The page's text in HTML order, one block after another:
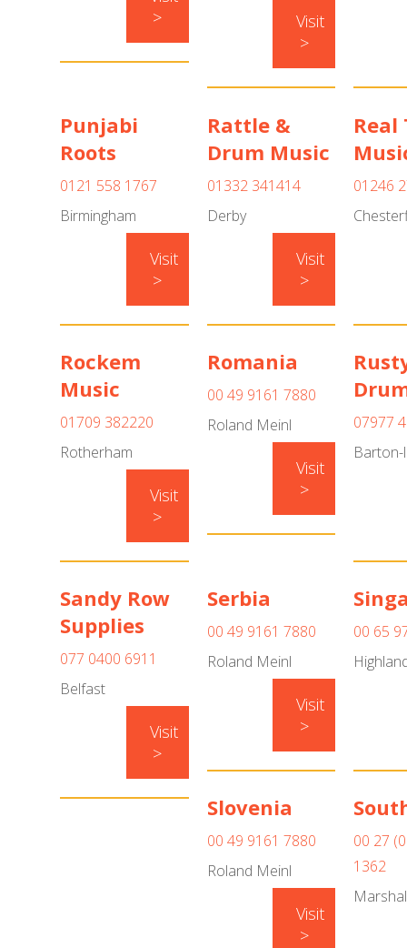
>
Visit
>
Punjabi
Roots
0121 558 1767
Birmingham
Visit
>
Rattle &
Drum Music
01332 341414
Derby
Visit
>
Real
01246
Rockem
Music
01709 382220
Rotherham
Visit
>
Romania
00 49 9161 7880
Roland Meinl
Visit
>
07977
Barton-
Sandy Row
Supplies
077 0400 6911
Belfast
Visit
>
Serbia
00 49 9161 7880
Roland Meinl
Visit
>
00 65
Slovenia
00 49 9161 7880
Roland Meinl
Visit
>
00 27
1362